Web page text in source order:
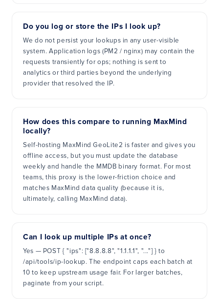
Do you log or store the IPs I look up?
We do not persist your lookups in any user-visible
system. Application logs (PM2 / nginx) may contain the
requests transiently for ops; nothing is sent to
analytics or third parties beyond the underlying
provider that resolved the IP.
How does this compare to running MaxMind
locally?
Self-hosting MaxMind GeoLite2 is faster and gives you
offline access, but you must update the database
weekly and handle the MMDB binary format. For most
teams, this proxy is the lower-friction choice and
matches MaxMind data quality (because it is,
ultimately, calling MaxMind data).
Can I look up multiple IPs at once?
Yes — POST { "ips": ["8.8.8.8", "1.1.1.1", "..."] } to
/api/tools/ip-lookup. The endpoint caps each batch at
10 to keep upstream usage fair. For larger batches,
paginate from your script.